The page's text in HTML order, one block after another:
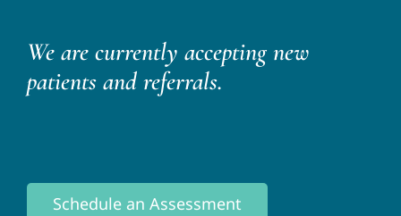
We are currently accepting new
patients and referrals.
Schedule an Assessment